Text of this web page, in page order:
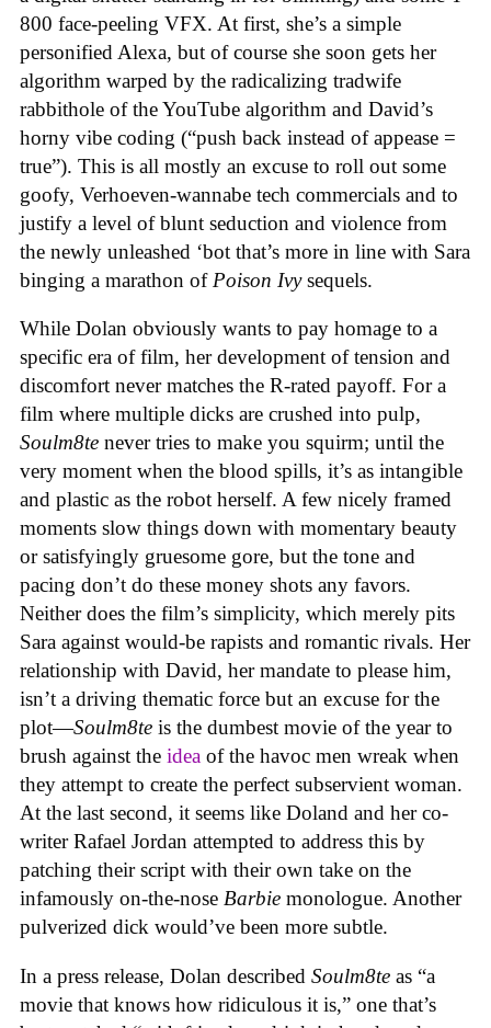
800 face-peeling VFX. At first, she’s a simple
personified Alexa, but of course she soon gets her
algorithm warped by the radicalizing tradwife
rabbithole of the YouTube algorithm and David’s
horny vibe coding (“push back instead of appease =
true”). This is all mostly an excuse to roll out some
goofy, Verhoeven-wannabe tech commercials and to
justify a level of blunt seduction and violence from
the newly unleashed ‘bot that’s more in line with Sara
binging a marathon of Poison Ivysequels.
While Dolan obviously wants to pay homage to a
specific era of film, her development of tension and
discomfort never matches the R-rated payoff. For a
film where multiple dicks are crushed into pulp,
Soulm8te never tries to make you squirm; until the
very moment when the blood spills, it’s as intangible
and plastic as the robot herself. A few nicely framed
moments slow things down with momentary beauty
or satisfyingly gruesome gore, but the tone and
pacing don’t do these money shots any favors.
Neither does the film’s simplicity, which merely pits
Sara against would-be rapists and romantic rivals. Her
relationship with David, her mandate to please him,
isn’t a driving thematic force but an excuse for the
plot—Soulm8te is the dumbest movie of the year to
brush against the idea of the havoc men wreak when
they attempt to create the perfect subservient woman.
At the last second, it seems like Doland and her co-
writer Rafael Jordan attempted to address this by
patching their script with their own take on the
infamously on-the-nose Barbie monologue. Another
pulverized dick would’ve been more subtle.
In a press release, Dolan described Soulm8te as “a
movie that knows how ridiculous it is,” one that’s